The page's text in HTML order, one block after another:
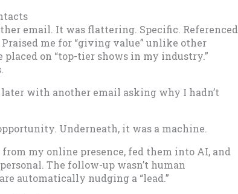
email. It was flattering. Specific. Referenced
me for “giving value” unlike other
placed on “top-tier shows in my industry.”
with another email asking why I hadn’t
Underneath, it was a machine.
my online presence, fed them into AI, and
The follow-up wasn’t human
automatically nudging a “lead.”